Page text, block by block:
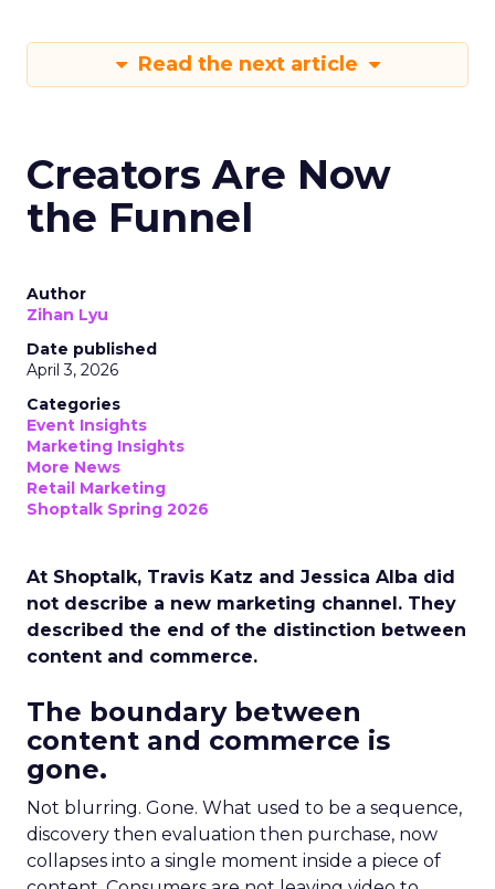
Read the next article
Creators Are Now
the Funnel
Author
Zihan Lyu
Date published
April 3, 2026
Categories
Event Insights
Marketing Insights
More News
Retail Marketing
Shoptalk Spring 2026
At Shoptalk, Travis Katz and Jessica Alba did
not describe a new marketing channel. They
described the end of the distinction between
content and commerce.
The boundary between
content and commerce is
gone.
Not blurring. Gone. What used to be a sequence,
discovery then evaluation then purchase, now
collapses into a single moment inside a piece of